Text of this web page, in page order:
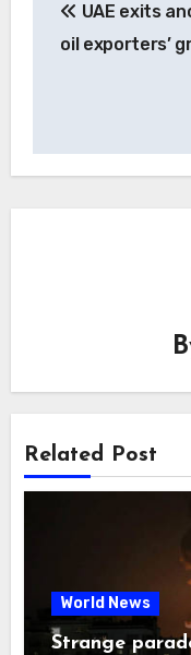
UAE exits
oil exporters’
Related Post
World News
Strange